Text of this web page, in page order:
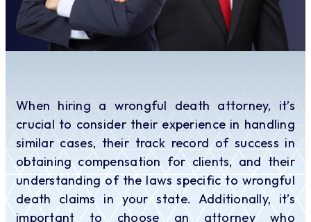
When hiring a wrongful death attorney, it’s
crucial to consider their experience in handling
similar cases, their track record of success in
obtaining compensation for clients, and their
understanding of the laws specific to wrongful
death claims in your state. Additionally, it’s
important to choose an attorney who